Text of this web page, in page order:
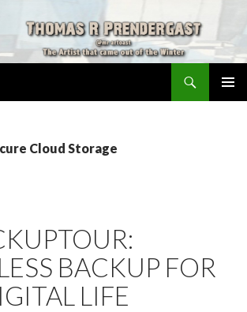
Cloud Storage
BACKUP FOR
LIFE